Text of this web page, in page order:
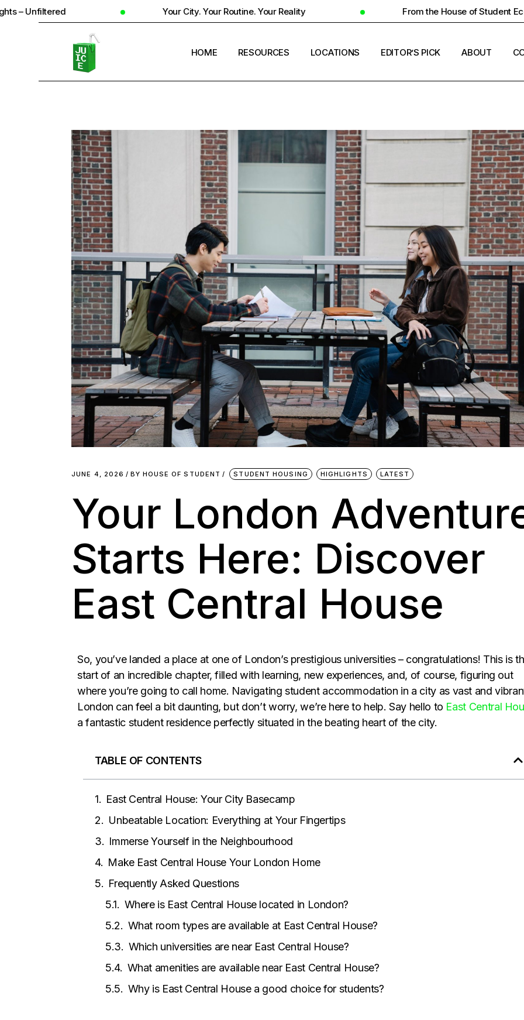
Your City. Your Routine. Your Reality From the House of Student Ecosystem
HOME RESOURCES
UNIVERSITY INSIGHTS
STUDENT SUCCESS
LOCATIONS
CITIES
UNIVERSITIES
EDITOR’S PICK ABOUT
JUNE 4, 2026 BY HOUSE OF STUDENT STUDENT HOUSING HIGHLIGHTS LATEST
Your London
Starts Here: Discover
East Central House
So, you’ve landed a place at one of London’s prestigious universities – congratulations! This is
start of an incredible chapter, filled with learning, new experiences, and, of course, figuring out
where you’re going to call home. Navigating student accommodation in a city as vast and
London can feel a bit daunting, but don’t worry, we’re here to help. Say hello to East Central
a fantastic student residence perfectly situated in the beating heart of the city.
TABLE OF CONTENTS
East Central House: Your City Basecamp
Unbeatable Location: Everything at Your Fingertips
Immerse Yourself in the Neighbourhood
Make East Central House Your London Home
Frequently Asked Questions
Where is East Central House located in London?
What room types are available at East Central House?
Which universities are near East Central House?
What amenities are available near East Central House?
Why is East Central House a good choice for students?